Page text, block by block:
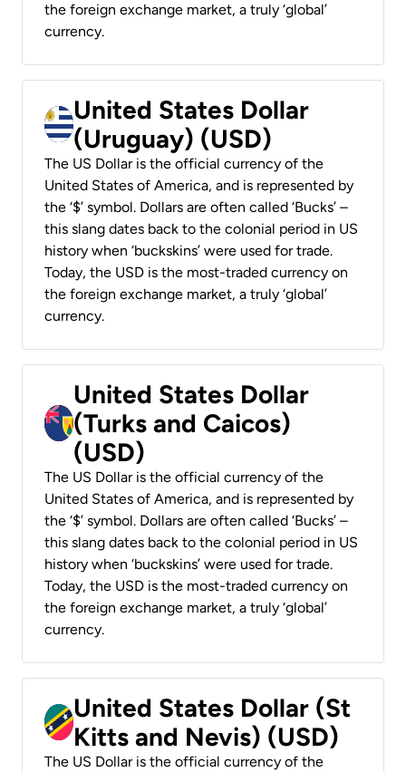
the foreign exchange market, a truly ‘global’
currency.
United States Dollar
(Uruguay) (USD)
The US Dollar is the official currency of the
United States of America, and is represented by
the ‘$’ symbol. Dollars are often called ‘Bucks’ –
this slang dates back to the colonial period in US
history when ‘buckskins’ were used for trade.
Today, the USD is the most-traded currency on
the foreign exchange market, a truly ‘global’
currency.
United States Dollar
(Turks and Caicos)
(USD)
The US Dollar is the official currency of the
United States of America, and is represented by
the ‘$’ symbol. Dollars are often called ‘Bucks’ –
this slang dates back to the colonial period in US
history when ‘buckskins’ were used for trade.
Today, the USD is the most-traded currency on
the foreign exchange market, a truly ‘global’
currency.
United States Dollar (St
Kitts and Nevis) (USD)
The US Dollar is the official currency of the